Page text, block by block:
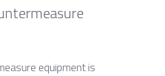
equipment is